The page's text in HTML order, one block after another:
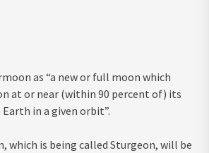
as “a new or full moon which
at or near (within 90 percent of) its
in a given orbit”.
which is being called Sturgeon, will be